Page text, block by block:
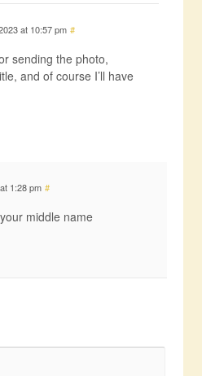
at 10:57 pm #
sending the photo,
and of course I’ll have
1:28 pm #
your middle name